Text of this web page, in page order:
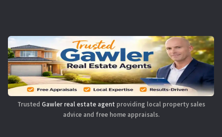
Trusted Gawler real estate agent providing local property sales
advice and free home appraisals.